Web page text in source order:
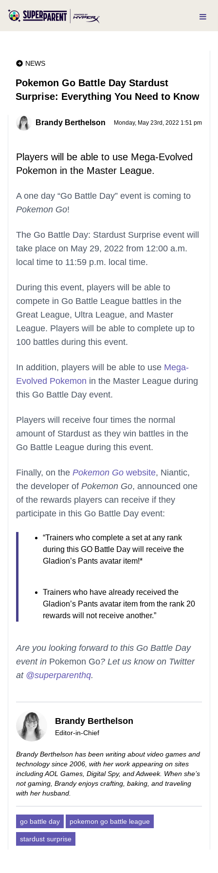
NEWS
Pokemon Go Battle Day Stardust
Surprise: Everything You Need to Know
Brandy Berthelson Monday, May 23rd, 2022 1:51 pm
Players will be able to use Mega-Evolved
Pokemon in the Master League.
A one day “Go Battle Day” event is coming to
Pokemon Go!
The Go Battle Day: Stardust Surprise event will
take place on May 29, 2022 from 12:00 a.m.
local time to 11:59 p.m. local time.
During this event, players will be able to
compete in Go Battle League battles in the
Great League, Ultra League, and Master
League. Players will be able to complete up to
100 battles during this event.
In addition, players will be able to use Mega-
Evolved Pokemon in the Master League during
this Go Battle Day event.
Players will receive four times the normal
amount of Stardust as they win battles in the
Go Battle League during this event.
Finally, on the Pokemon Go website, Niantic,
the developer of Pokemon Go, announced one
of the rewards players can receive if they
participate in this Go Battle Day event:
“Trainers who complete a set at any rank
during this GO Battle Day will receive the
Gladion’s Pants avatar item!*
Trainers who have already received the
Gladion’s Pants avatar item from the rank 20
rewards will not receive another.”
Are you looking forward to this Go Battle Day
event in Pokemon Go? Let us know on Twitter
at @superparenthq.
Brandy Berthelson
Editor-in-Chief
Brandy Berthelson has been writing about video games and
technology since 2006, with her work appearing on sites
including AOL Games, Digital Spy, and Adweek. When she’s
not gaming, Brandy enjoys crafting, baking, and traveling
with her husband.
go battle day pokemon go battle league
stardust surprise